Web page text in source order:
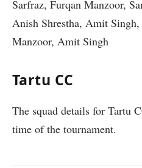
Sarfraz, Furqan Manzoor,
Anish Shrestha, Amit
Manzoor, Amit Singh
Tartu CC
The squad details for Tartu
time of the tournament.